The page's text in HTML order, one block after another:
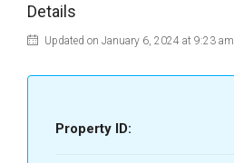
Details
Updated on January 6, 2024 at 9:23 am
Property ID: